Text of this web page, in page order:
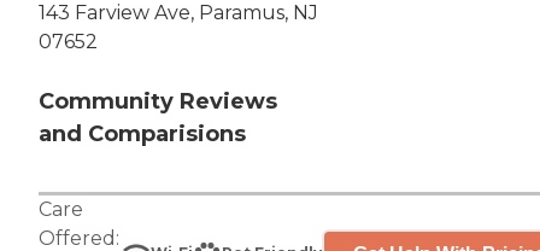
143 Farview Ave, Paramus, NJ
07652
Community Reviews
and Comparisions
Care
Offered: